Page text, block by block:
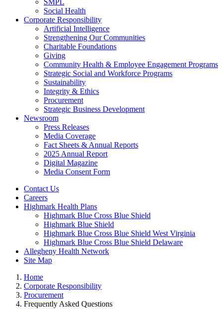
SMPL
Social Health
Corporate Responsibility
Artificial Intelligence
Strengthening Our Communities
Charitable Foundations
Giving
Community Health & Employee Engagement Programs
Strategic Social and Workforce Programs
Sustainability
Integrity & Ethics
Procurement
Strategic Business Development
Newsroom
Press Releases
Media Coverage
Fact Sheets & Annual Reports
2025 Annual Report
Digital Magazine
Media Consent Form
Contact Us
Careers
Highmark Health Plans
Highmark Blue Cross Blue Shield
Highmark Blue Shield
Highmark Blue Cross Blue Shield West Virginia
Highmark Blue Cross Blue Shield Delaware
Allegheny Health Network
Site Map
Home
Corporate Responsibility
Procurement
Frequently Asked Questions